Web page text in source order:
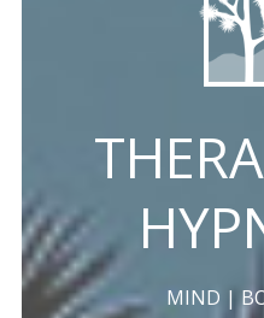
MIND |